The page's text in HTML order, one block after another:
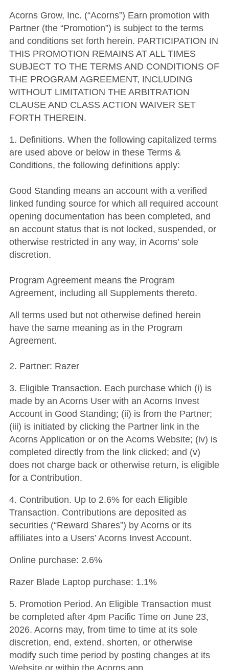
Acorns Grow, Inc. (“Acorns”) Earn promotion with
Partner (the “Promotion”) is subject to the terms
and conditions set forth herein. PARTICIPATION IN
THIS PROMOTION REMAINS AT ALL TIMES
SUBJECT TO THE TERMS AND CONDITIONS OF
THE PROGRAM AGREEMENT, INCLUDING
WITHOUT LIMITATION THE ARBITRATION
CLAUSE AND CLASS ACTION WAIVER SET
FORTH THEREIN.
1. Definitions. When the following capitalized terms
are used above or below in these Terms &
Conditions, the following definitions apply:
Good Standing means an account with a verified
linked funding source for which all required account
opening documentation has been completed, and
an account status that is not locked, suspended, or
otherwise restricted in any way, in Acorns’ sole
discretion.
Program Agreement means the Program
Agreement, including all Supplements thereto.
All terms used but not otherwise defined herein
have the same meaning as in the Program
Agreement.
2. Partner: Razer
3. Eligible Transaction. Each purchase which (i) is
made by an Acorns User with an Acorns Invest
Account in Good Standing; (ii) is from the Partner;
(iii) is initiated by clicking the Partner link in the
Acorns Application or on the Acorns Website; (iv) is
completed directly from the link clicked; and (v)
does not charge back or otherwise return, is eligible
for a Contribution.
4. Contribution. Up to 2.6% for each Eligible
Transaction. Contributions are deposited as
securities (“Reward Shares”) by Acorns or its
affiliates into a Users’ Acorns Invest Account.
Online purchase: 2.6%
Razer Blade Laptop purchase: 1.1%
5. Promotion Period. An Eligible Transaction must
be completed after 4pm Pacific Time on June 23,
2026. Acorns may, from time to time at its sole
discretion, end, extend, shorten, or otherwise
modify such time period by posting changes at its
Website or within the Acorns app.